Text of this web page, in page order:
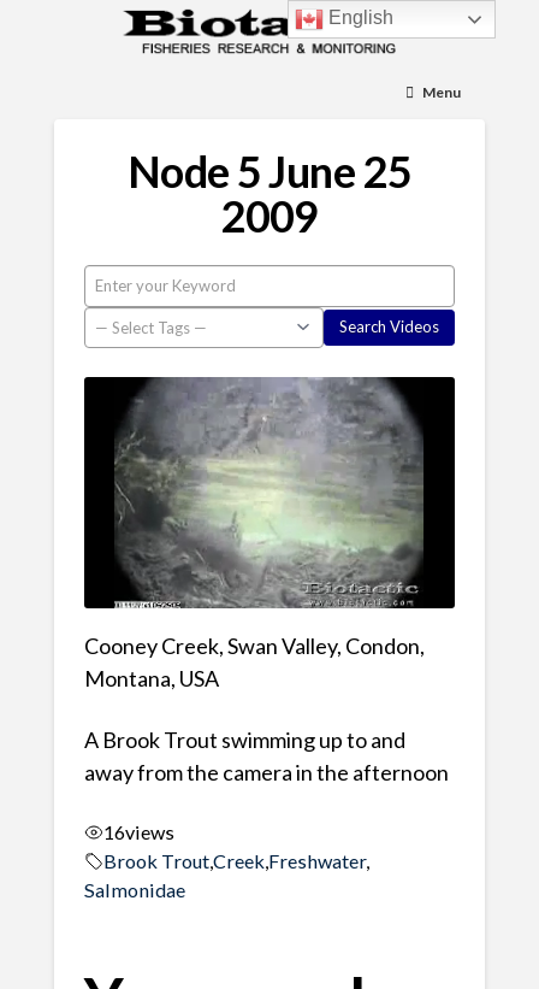
Menu
Node 5 June 25
2009
Cooney Creek, Swan Valley, Condon,
Montana, USA
A Brook Trout swimming up to and
away from the camera in the afternoon
16views
Brook Trout,Creek, Freshwater,
Salmonidae
English